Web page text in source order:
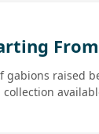
gabions raised
collection